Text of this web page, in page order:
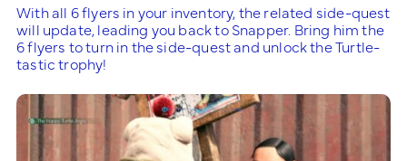
With all 6 flyers in your inventory, the related side-quest
will update, leading you back to Snapper. Bring him the
6 flyers to turn in the side-quest and unlock the Turtle-
tastic trophy!